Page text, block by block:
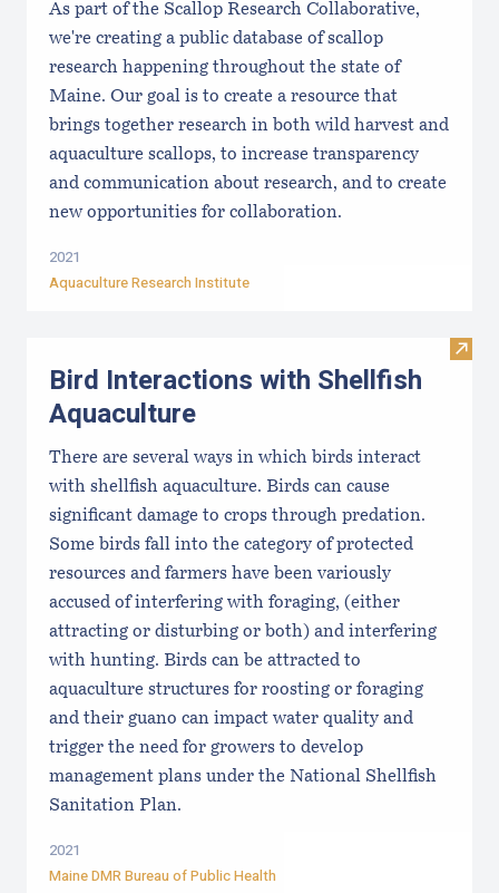
As part of the Scallop Research Collaborative,
we're creating a public database of scallop
research happening throughout the state of
Maine. Our goal is to create a resource that
brings together research in both wild harvest and
aquaculture scallops, to increase transparency
and communication about research, and to create
new opportunities for collaboration.
2021
Aquaculture Research Institute
Visit
Bird Interactions with Shellfish
Aquaculture
There are several ways in which birds interact
with shellfish aquaculture. Birds can cause
significant damage to crops through predation.
Some birds fall into the category of protected
resources and farmers have been variously
accused of interfering with foraging, (either
attracting or disturbing or both) and interfering
with hunting. Birds can be attracted to
aquaculture structures for roosting or foraging
and their guano can impact water quality and
trigger the need for growers to develop
management plans under the National Shellfish
Sanitation Plan.
2021
Maine DMR Bureau of Public Health